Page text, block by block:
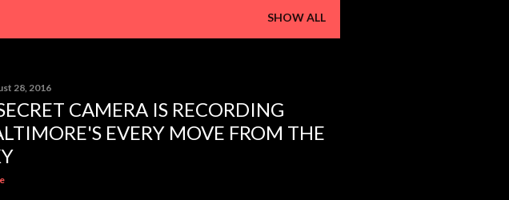
SHOW ALL
28, 2016
CAMERA IS RECORDING
EVERY MOVE FROM THE